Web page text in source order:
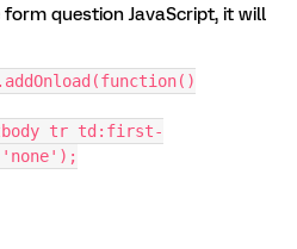
question JavaScript, it will